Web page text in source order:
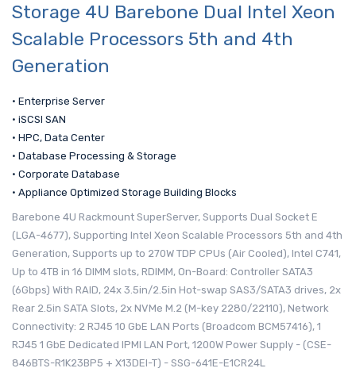
Storage 4U Barebone Dual Intel Xeon
Scalable Processors 5th and 4th
Generation
• Enterprise Server
• iSCSI SAN
• HPC, Data Center
• Database Processing & Storage
• Corporate Database
• Appliance Optimized Storage Building Blocks
Barebone 4U Rackmount SuperServer, Supports Dual Socket E
(LGA-4677), Supporting Intel Xeon Scalable Processors 5th and 4th
Generation, Supports up to 270W TDP CPUs (Air Cooled), Intel C741,
Up to 4TB in 16 DIMM slots, RDIMM, On-Board: Controller SATA3
(6Gbps) With RAID, 24x 3.5in/2.5in Hot-swap SAS3/SATA3 drives, 2x
Rear 2.5in SATA Slots, 2x NVMe M.2 (M-key 2280/22110), Network
Connectivity: 2 RJ45 10 GbE LAN Ports (Broadcom BCM57416), 1
RJ45 1 GbE Dedicated IPMI LAN Port, 1200W Power Supply - (CSE-
846BTS-R1K23BP5 + X13DEI-T) - SSG-641E-E1CR24L